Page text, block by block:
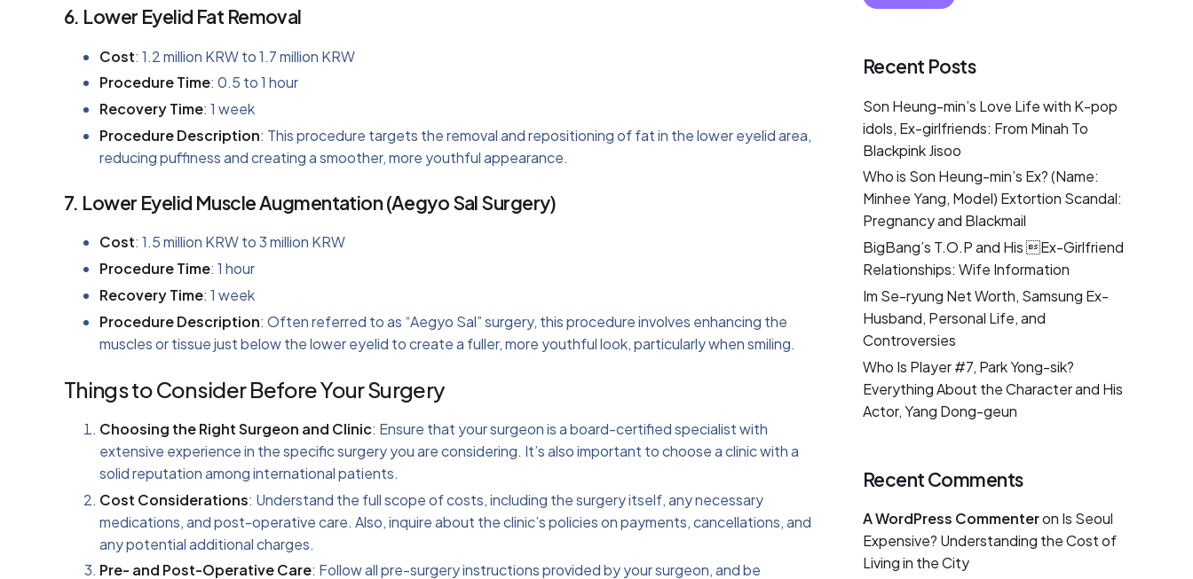
6. Lower Eyelid Fat Removal
Cost: 1.2 million KRW to 1.7 million KRW
Procedure Time: 0.5 to 1 hour
Recovery Time: 1 week
Procedure Description: This procedure targets the removal and repositioning of fat in the lower eyelid area,
reducing puffiness and creating a smoother, more youthful appearance.
7. Lower Eyelid Muscle Augmentation (Aegyo Sal Surgery)
Cost: 1.5 million KRW to 3 million KRW
Procedure Time: 1 hour
Recovery Time: 1 week
Procedure Description: Often referred to as “Aegyo Sal” surgery, this procedure involves enhancing the
muscles or tissue just below the lower eyelid to create a fuller, more youthful look, particularly when smiling.
Things to Consider Before Your Surgery
Choosing the Right Surgeon and Clinic: Ensure that your surgeon is a board-certified specialist with
extensive experience in the specific surgery you are considering. It’s also important to choose a clinic with a
solid reputation among international patients.
Cost Considerations: Understand the full scope of costs, including the surgery itself, any necessary
medications, and post-operative care. Also, inquire about the clinic’s policies on payments, cancellations, and
any potential additional charges.
Pre- and Post-Operative Care: Follow all pre-surgery instructions provided by your surgeon, and be
Recent Posts
Son Heung-min’s Love Life with K-pop
idols, Ex-girlfriends: From Minah To
Blackpink Jisoo
Who is Son Heung-min’s Ex? (Name:
Minhee Yang, Model) Extortion Scandal:
Pregnancy and Blackmail
BigBang’s T.O.P and His Ex-Girlfriend
Relationships: Wife Information
Im Se-ryung Net Worth, Samsung Ex-
Husband, Personal Life, and
Controversies
Who Is Player #7, Park Yong-sik?
Everything About the Character and His
Actor, Yang Dong-geun
Recent Comments
A WordPress Commenteron Is Seoul
Expensive? Understanding the Cost of
Living in the City